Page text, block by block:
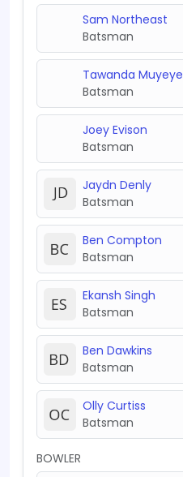
Sam Northeast
Batsman
Tawanda Muyeye
Batsman
Joey Evison
Batsman
Jaydn Denly
Batsman
Ben Compton
Batsman
Ekansh Singh
Batsman
Ben Dawkins
Batsman
Olly Curtiss
Batsman
BOWLER